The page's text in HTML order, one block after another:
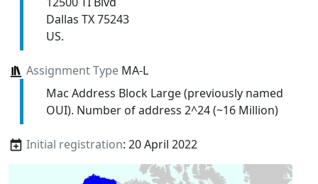
Dallas TX 75243
US.
Assignment TypeMA-L
Mac Address Block Large (previously named
OUI). Number of address 2^24 (~16 Million)
Initial registration: 20 April 2022